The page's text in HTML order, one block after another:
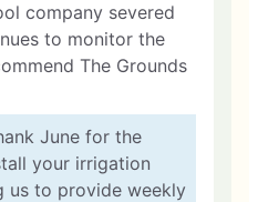
company severed
June for the
your irrigation
us to provide weekly